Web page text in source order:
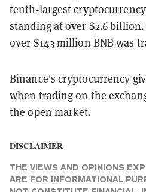
tenth-largest
standing at over $2.6
over $143 million BNB was
Binance's cryptocurrency
when trading on the
the open market.
DISCLAIMER
THE VIEWS AND OPINIONS
ARE FOR INFORMATIONAL